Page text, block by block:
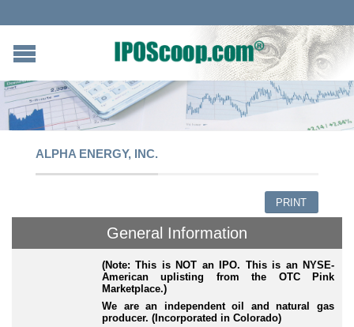
ALPHA ENERGY, INC.
PRINT
General Information
(Note: This is NOT an IPO. This is an NYSE-
American uplisting from the OTC Pink
Marketplace.)
We are an independent oil and natural gas
producer. (Incorporated in Colorado)